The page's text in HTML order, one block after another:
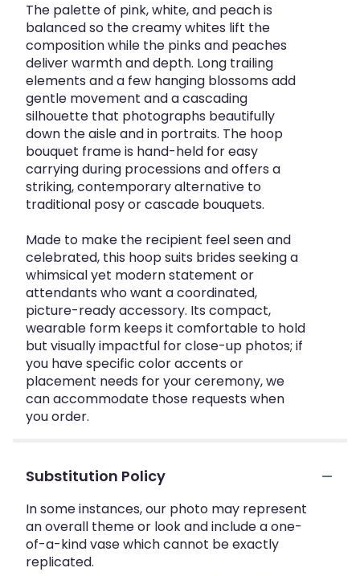
The palette of pink, white, and peach is
balanced so the creamy whites lift the
composition while the pinks and peaches
deliver warmth and depth. Long trailing
elements and a few hanging blossoms add
gentle movement and a cascading
silhouette that photographs beautifully
down the aisle and in portraits. The hoop
bouquet frame is hand-held for easy
carrying during processions and offers a
striking, contemporary alternative to
traditional posy or cascade bouquets.
Made to make the recipient feel seen and
celebrated, this hoop suits brides seeking a
whimsical yet modern statement or
attendants who want a coordinated,
picture-ready accessory. Its compact,
wearable form keeps it comfortable to hold
but visually impactful for close-up photos; if
you have specific color accents or
placement needs for your ceremony, we
can accommodate those requests when
you order.
Substitution Policy
In some instances, our photo may represent
an overall theme or look and include a one-
of-a-kind vase which cannot be exactly
replicated.